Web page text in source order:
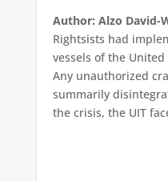
Author: Alzo David-
Rightsists had
vessels of the
Any unauthorized
summarily
the crisis, the UIT